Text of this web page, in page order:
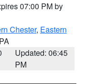
07:00 PM by
Chester, Eastern
Updated: 06:45
PM